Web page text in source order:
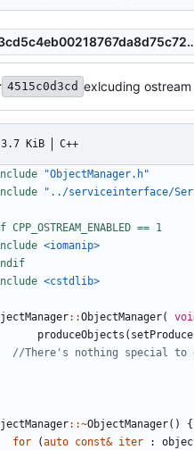
4515c0d3cd exlcuding
3.7 KiB C++
"ObjectManager.h"
"../serviceinterface/
<iomanip>
<cstdlib>
::ObjectManager(
produceObjects (
::~ObjectManager()
{
for
(auto const& iter :